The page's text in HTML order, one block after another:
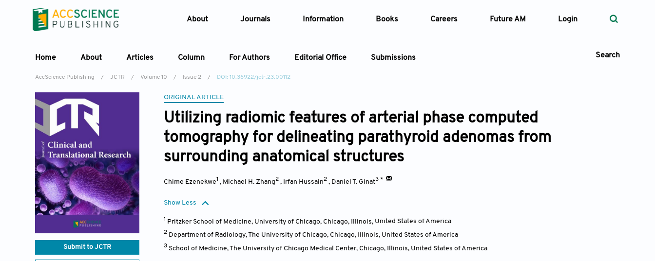
About Journals Information Books Careers Future AM Login
Home About Articles Column For Authors Editorial Office Submissions Search
Article Types Article Types
Year — Volume
AccScience Publishing / JCTR / Volume 10 / Issue 2 / DOI: 10.36922/jctr.23.00112
Submit to JCTR
ORIGINAL ARTICLE
Utilizing radiomic features of arterial phase computed
tomography for delineating parathyroid adenomas from
surrounding anatomical structures
Chime Ezenekwe1 , Michael H. Zhang2 , Irfan Hussain2 , Daniel T. Ginat3 *
Show Less
1 Pritzker School of Medicine, University of Chicago, Chicago, Illinois, United States of America
2 Department of Radiology, The University of Chicago, Chicago, Illinois, United States of America
3 School of Medicine, The University of Chicago Medical Center, Chicago, Illinois, United States of America